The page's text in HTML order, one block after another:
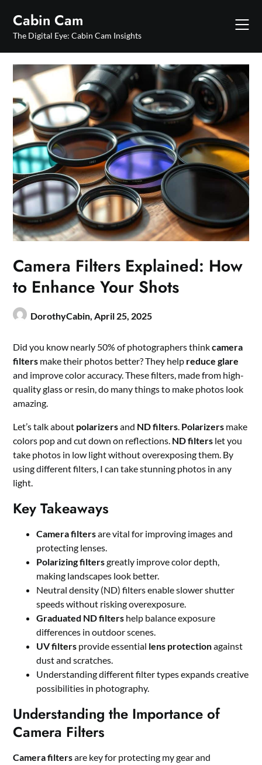
content
Cabin Cam
The Digital Eye: Cabin Cam Insights
Camera Filters Explained: How
to Enhance Your Shots
DorothyCabin,April 25, 2025
Did you know nearly 50% of photographers thinkcamera
filters make their photos better? They help reduce glare
and improve color accuracy. These filters, made from high-
quality glass or resin, do many things to make photos look
amazing.
Let’s talk about polarizersand ND filters. Polarizers make
colors pop and cut down on reflections. ND filters let you
take photos in low light without overexposing them. By
using different filters, I can take stunning photos in any
light.
Key Takeaways
Camera filtersare vital for improving images and
protecting lenses.
Polarizing filtersgreatly improve color depth,
making landscapes look better.
Neutral density (ND) filters enable slower shutter
speeds without risking overexposure.
Graduated ND filters help balance exposure
differences in outdoor scenes.
UV filters provide essential lens protectionagainst
dust and scratches.
Understanding different filter types expands creative
possibilities in photography.
Understanding the Importance of
Camera Filters
Camera filtersare key for protecting my gear and